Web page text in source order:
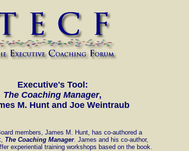
Executive's Tool:
The Coaching Manager,
M. Hunt and Joe Weintraub
members, James M. Hunt, has co-authored a
The Coaching Manager. James and his co-author,
experiential training workshops based on the book.